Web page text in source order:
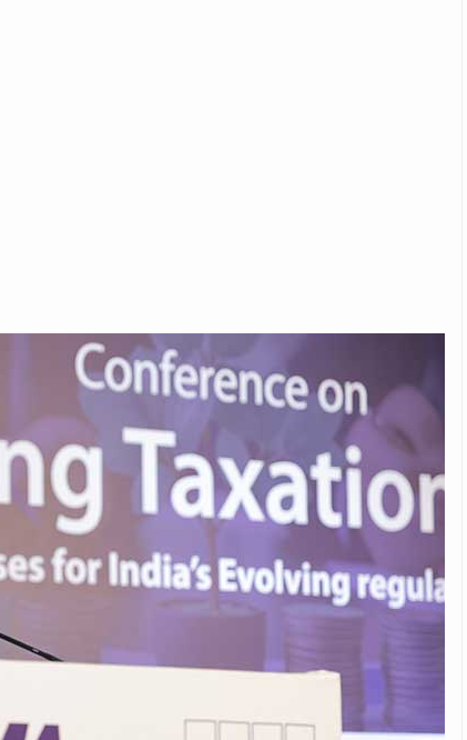
Michelin launches Primacy 5 tyres for sedans,
SUVs
04 Aug 2026
Michelin, the world’s leading tyre technology
company, announced the launch of the Michelin
engineered for sedans and SUVs. Marking a
COMPLETE READING